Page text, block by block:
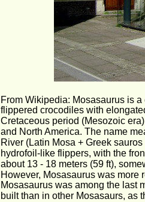
From Wikipedia: Mosasaurus is
flippered crocodiles with
Cretaceous period (Mesozoic
and North America. The name
River (Latin Mosa + Greek
hydrofoil-like flippers, with the
about 13 - 18 meters (59 ft),
However, Mosasaurus was more
Mosasaurus was among the last
built than in other Mosasaurs, as